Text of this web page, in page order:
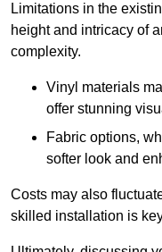
Limitations in the
height and intricacy of
complexity.
Vinyl materials
offer stunning
Fabric options,
softer look and
Costs may also
skilled installation is